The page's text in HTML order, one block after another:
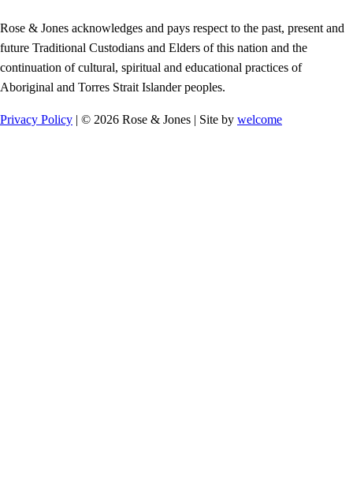
Rose & Jones acknowledges and pays respect to the past, present and
future Traditional Custodians and Elders of this nation and the
continuation of cultural, spiritual and educational practices of
Aboriginal and Torres Strait Islander peoples.
Privacy Policy | © 2026 Rose & Jones | Site by welcome